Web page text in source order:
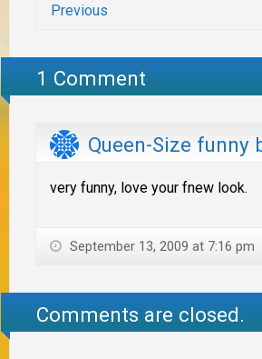
Previous
1 Comment
Queen-Size funny
very funny, love your fnew look.
September 13, 2009 at 7:16 pm
Comments are closed.